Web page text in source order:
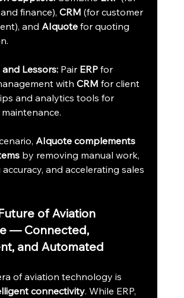
finance), CRM (for customer
and AIquote for quoting
Lessors: Pair ERP for
with CRM for client
and analytics tools for
AIquote complements
by removing manual work,
and accelerating sales
of Aviation
— Connected,
and Automated
of aviation technology is
connectivity. While ERP,